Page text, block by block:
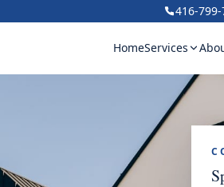
416-799-
HomeServices